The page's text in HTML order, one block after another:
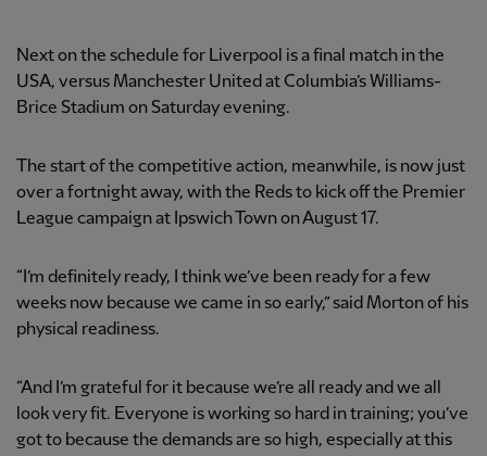
Next on the schedule for Liverpool is a final match in the
USA, versus Manchester United at Columbia’s Williams-
Brice Stadium on Saturday evening.
The start of the competitive action, meanwhile, is now just
over a fortnight away, with the Reds to kick off the Premier
League campaign at Ipswich Town on August 17.
“I’m definitely ready, I think we’ve been ready for a few
weeks now because we came in so early,” said Morton of his
physical readiness.
“And I’m grateful for it because we’re all ready and we all
look very fit. Everyone is working so hard in training; you’ve
got to because the demands are so high, especially at this